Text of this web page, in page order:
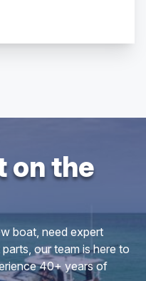
on the
boat, need expert
our team is here to
40+ years of